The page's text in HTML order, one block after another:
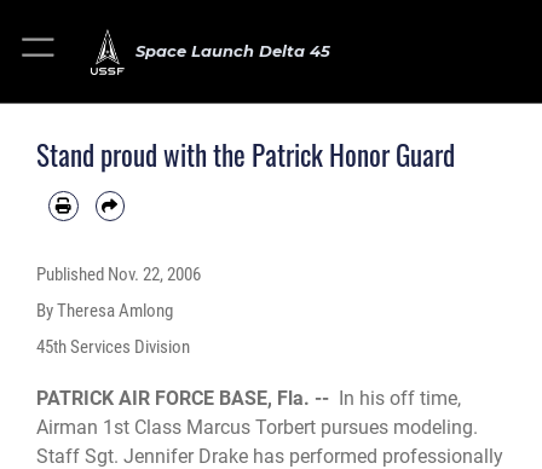
Space Launch Delta 45
Stand proud with the Patrick Honor Guard
Published Nov. 22, 2006
By Theresa Amlong
45th Services Division
PATRICK AIR FORCE BASE, Fla. -- In his off time,
Airman 1st Class Marcus Torbert pursues modeling.
Staff Sgt. Jennifer Drake has performed professionally